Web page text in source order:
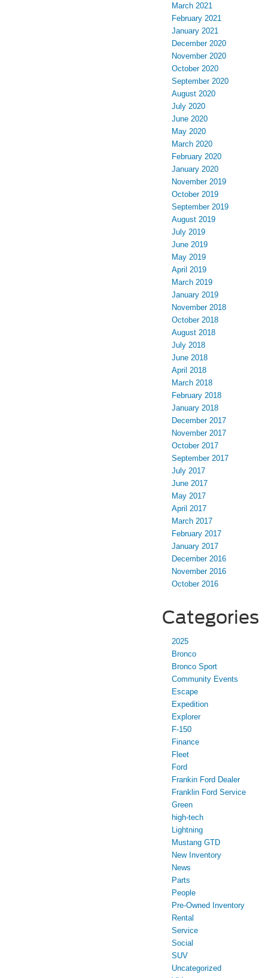
March 2021
February 2021
January 2021
December 2020
November 2020
October 2020
September 2020
August 2020
July 2020
June 2020
May 2020
March 2020
February 2020
January 2020
November 2019
October 2019
September 2019
August 2019
July 2019
June 2019
May 2019
April 2019
March 2019
January 2019
November 2018
October 2018
August 2018
July 2018
June 2018
April 2018
March 2018
February 2018
January 2018
December 2017
November 2017
October 2017
September 2017
July 2017
June 2017
May 2017
April 2017
March 2017
February 2017
January 2017
December 2016
November 2016
October 2016
Categories
2025
Bronco
Bronco Sport
Community Events
Escape
Expedition
Explorer
F-150
Finance
Fleet
Ford
Frankin Ford Dealer
Franklin Ford Service
Green
high-tech
Lightning
Mustang GTD
New Inventory
News
Parts
People
Pre-Owned Inventory
Rental
Service
Social
SUV
Uncategorized